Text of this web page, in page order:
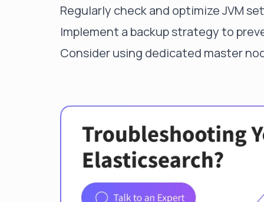
Regularly check and optimize JVM
Implement a backup strategy to
Consider using dedicated master